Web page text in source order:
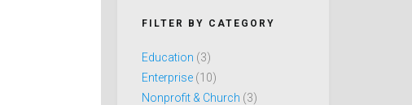
FILTER BY CATEGORY
Education (3)
Enterprise (10)
Nonprofit & Church (3)